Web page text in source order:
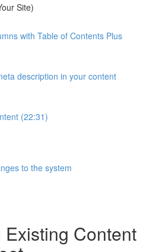
Site)
with Table of Contents Plus
description in your content
(22:31)
to the system
Content